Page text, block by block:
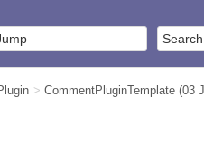
> CommentPluginTemplate (03